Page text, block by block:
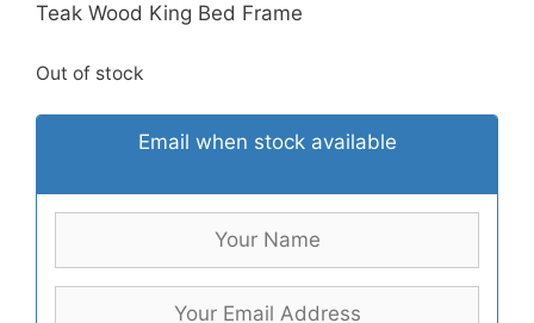
Teak Wood King Bed Frame
Out of stock
Email when stock available